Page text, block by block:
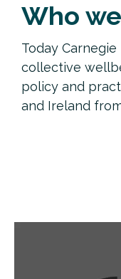
Who
Today
collective
policy and
and Ireland